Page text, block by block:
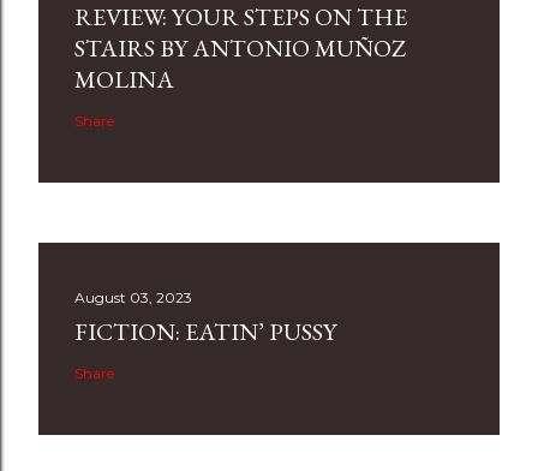
REVIEW: YOUR STEPS ON THE
STAIRS BY ANTONIO MUÑOZ
MOLINA
Share
August 03, 2023
FICTION: EATIN’ PUSSY
Share